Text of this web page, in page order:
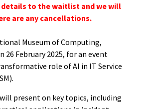
details to the waitlist and we will
are any cancellations.
Museum of Computing,
26 February 2025, for an event
role of AI in IT Service
present on key topics, including